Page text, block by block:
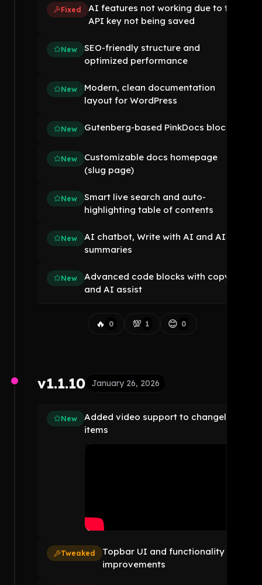
Fixed
AI features not working due to the
API key not being saved
New
SEO-friendly structure and
optimized performance
New
Modern, clean documentation
layout for WordPress
New Gutenberg-based PinkDocs blocks
New
Customizable docs homepage
(slug page)
New
Smart live search and auto-
highlighting table of contents
New
AI chatbot, Write with AI and AI
summaries
New
Advanced code blocks with copy
and AI assist
🔥 0 💯 1 😊 0
v1.1.10 January 26, 2026
New
Added video support to changelog
items
Tweaked
Topbar UI and functionality
improvements